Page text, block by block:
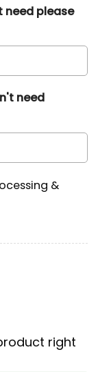
need please
need
&
right